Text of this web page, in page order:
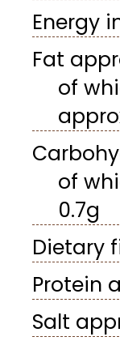
Energy
Fat
of
of
0.7g
Dietary
Protein
Salt